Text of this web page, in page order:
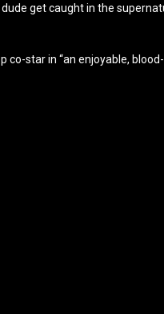
get caught in the
co-star in “an enjoyable,